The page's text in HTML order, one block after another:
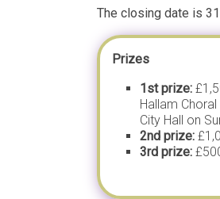
The closing date is
Prizes
1st prize:
Hallam
City Hall on
2nd prize:
3rd prize: